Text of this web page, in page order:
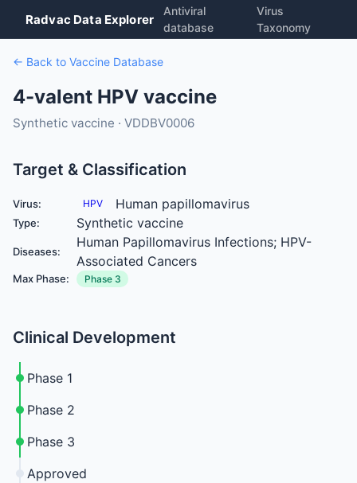
Radvac Data Explorer
Antiviral
database
Virus
Taxonomy
← Back to Vaccine Database
4-valent HPV vaccine
Synthetic vaccine · VDDBV0006
Target & Classification
Virus: HPV Human papillomavirus
Type: Synthetic vaccine
Diseases:
Human Papillomavirus Infections; HPV-
Associated Cancers
Max Phase: Phase 3
Clinical Development
Phase 1
Phase 2
Phase 3
Approved